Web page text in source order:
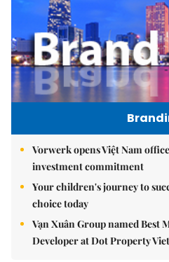
Vorwerk opens Việt Nam
investment commitment
Your children's journey to
choice today
Vạn Xuân Group named Best
Developer at Dot Property